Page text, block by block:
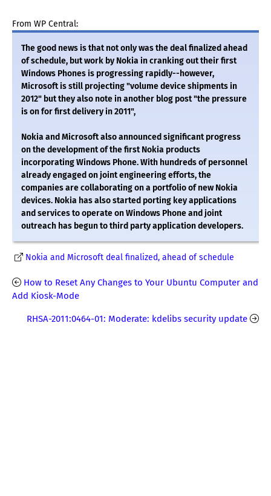
From WP Central:
The good news is that not only was the deal finalized ahead
of schedule, but work by Nokia in cranking out their first
Windows Phones is progressing rapidly--however,
Microsoft is still projecting "volume device shipments in
2012" but they also note in another blog post "the pressure
is on for first delivery in 2011",
Nokia and Microsoft also announced significant progress
on the development of the first Nokia products
incorporating Windows Phone. With hundreds of personnel
already engaged on joint engineering efforts, the
companies are collaborating on a portfolio of new Nokia
devices. Nokia has also started porting key applications
and services to operate on Windows Phone and joint
outreach has begun to third party application developers.
Nokia and Microsoft deal finalized, ahead of schedule
How to Reset Any Changes to Your Ubuntu Computer and
Add Kiosk-Mode
RHSA-2011:0464-01: Moderate: kdelibs security update